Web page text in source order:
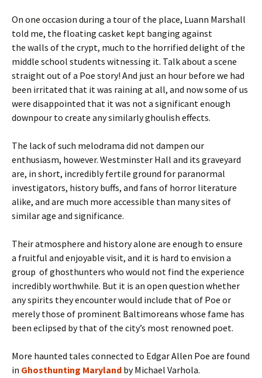
On one occasion during a tour of the place, Luann Marshall
told me, the floating casket kept banging against
the walls of the crypt, much to the horrified delight of the
middle school students witnessing it. Talk about a scene
straight out of a Poe story! And just an hour before we had
been irritated that it was raining at all, and now some of us
were disappointed that it was not a significant enough
downpour to create any similarly ghoulish effects.
The lack of such melodrama did not dampen our
enthusiasm, however. Westminster Hall and its graveyard
are, in short, incredibly fertile ground for paranormal
investigators, history buffs, and fans of horror literature
alike, and are much more accessible than many sites of
similar age and significance.
Their atmosphere and history alone are enough to ensure
a fruitful and enjoyable visit, and it is hard to envision a
group of ghosthunters who would not find the experience
incredibly worthwhile. But it is an open question whether
any spirits they encounter would include that of Poe or
merely those of prominent Baltimoreans whose fame has
been eclipsed by that of the city’s most renowned poet.
More haunted tales connected to Edgar Allen Poe are found
in Ghosthunting Maryland by Michael Varhola.